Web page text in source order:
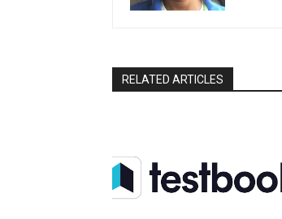
RELATED ARTICLES